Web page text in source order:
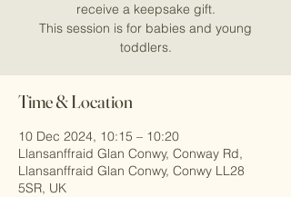
receive a keepsake gift.
This session is for babies and young
Time & Location
10 Dec 2024, 10:15 – 10:20
Llansanffraid Glan Conwy, Conway Rd,
Llansanffraid Glan Conwy, Conwy LL28
5SR, UK